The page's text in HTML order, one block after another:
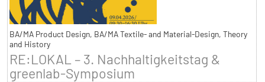
BA/MA Product Design, BA/MA Textile- and Material-Design, Theory
and History
RE:LOKAL – 3. Nachhaltigkeitstag &
greenlab-Symposium